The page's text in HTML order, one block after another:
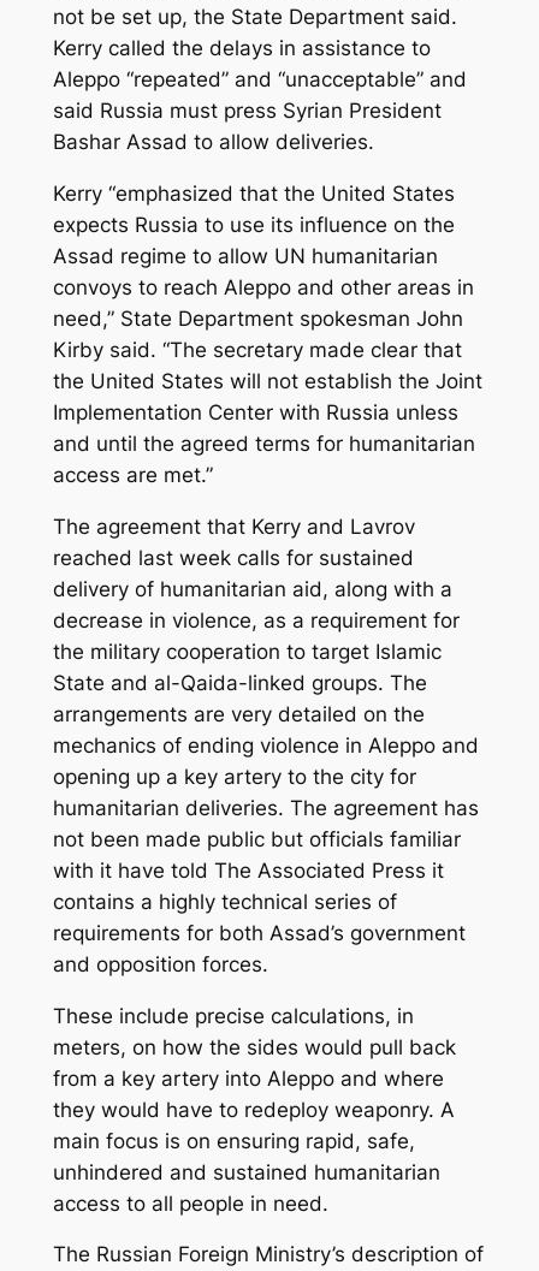
not be set up, the State Department said.
Kerry called the delays in assistance to
Aleppo “repeated” and “unacceptable” and
said Russia must press Syrian President
Bashar Assad to allow deliveries.
Kerry “emphasized that the United States
expects Russia to use its influence on the
Assad regime to allow UN humanitarian
convoys to reach Aleppo and other areas in
need,” State Department spokesman John
Kirby said. “The secretary made clear that
the United States will not establish the Joint
Implementation Center with Russia unless
and until the agreed terms for humanitarian
access are met.”
The agreement that Kerry and Lavrov
reached last week calls for sustained
delivery of humanitarian aid, along with a
decrease in violence, as a requirement for
the military cooperation to target Islamic
State and al-Qaida-linked groups. The
arrangements are very detailed on the
mechanics of ending violence in Aleppo and
opening up a key artery to the city for
humanitarian deliveries. The agreement has
not been made public but officials familiar
with it have told The Associated Press it
contains a highly technical series of
requirements for both Assad’s government
and opposition forces.
These include precise calculations, in
meters, on how the sides would pull back
from a key artery into Aleppo and where
they would have to redeploy weaponry. A
main focus is on ensuring rapid, safe,
unhindered and sustained humanitarian
access to all people in need.
The Russian Foreign Ministry’s description of